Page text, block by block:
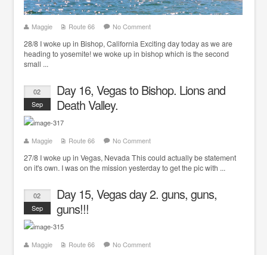
Maggie Route 66 No Comment
28/8 I woke up in Bishop, California Exciting day today as we are
heading to yosemite! we woke up in bishop which is the second
small ...
02
Sep
Day 16, Vegas to Bishop. Lions and
Death Valley.
Maggie Route 66 No Comment
27/8 I woke up in Vegas, Nevada This could actually be statement
on it's own. I was on the mission yesterday to get the pic with ...
02
Sep
Day 15, Vegas day 2. guns, guns,
guns!!!
Maggie Route 66 No Comment